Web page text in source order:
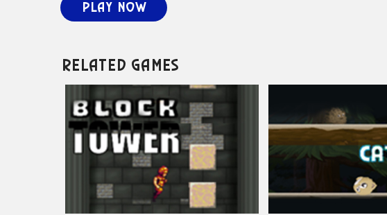
Play Now
Related Games